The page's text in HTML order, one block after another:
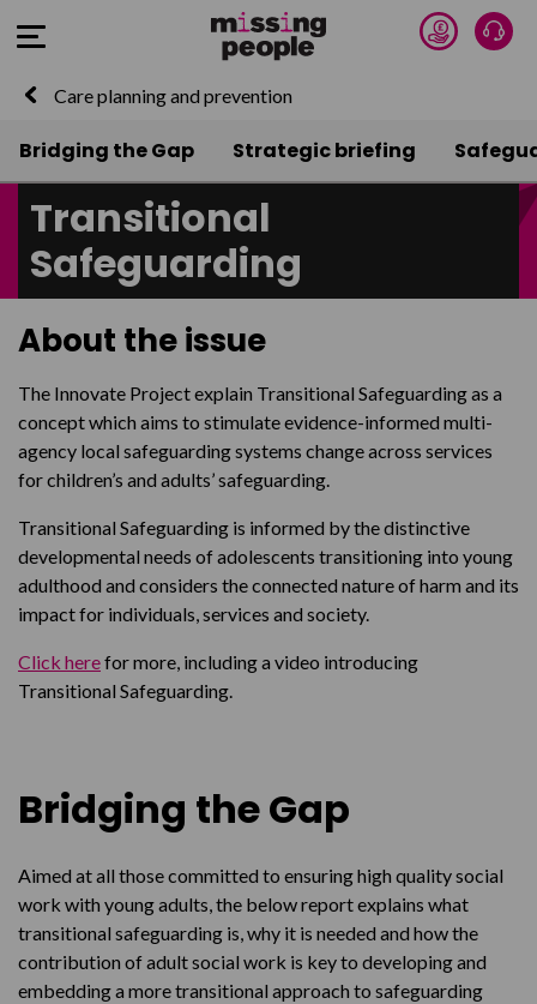
Open Menu Donate
Care planning and prevention
Bridging the Gap Strategic briefing
Transitional
Safeguarding
About the issue
The Innovate Project explain Transitional Safeguarding as a
concept which aims to stimulate evidence-informed multi-
agency local safeguarding systems change across services
for children’s and adults’ safeguarding.
Transitional Safeguarding is informed by the distinctive
developmental needs of adolescents transitioning into young
adulthood and considers the connected nature of harm and its
impact for individuals, services and society.
Click herefor more, including a video introducing
Transitional Safeguarding.
Bridging the Gap
Aimed at all those committed to ensuring high quality social
work with young adults, the below report explains what
transitional safeguarding is, why it is needed and how the
contribution of adult social work is key to developing and
embedding a more transitional approach to safeguarding